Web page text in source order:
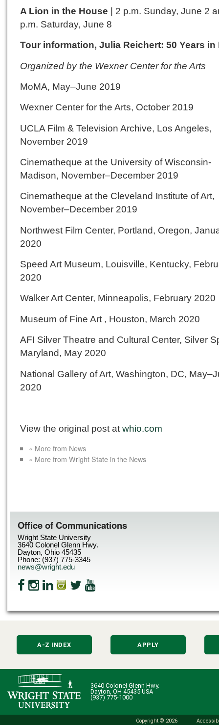
A Lion in the House | 2 p.m. Sunday, June 2
p.m. Saturday, June 8
Tour information, Julia Reichert: 50 Years
Organized by the Wexner Center for the Arts
MoMA, May–June 2019
Wexner Center for the Arts, October 2019
UCLA Film & Television Archive, Los Angeles,
November 2019
Cinematheque at the University of Wisconsin-
Madison, November–December 2019
Cinematheque at the Cleveland Institute of Art,
November–December 2019
Northwest Film Center, Portland, Oregon,
2020
Speed Art Museum, Louisville, Kentucky,
2020
Walker Art Center, Minneapolis, February 2020
Museum of Fine Art , Houston, March 2020
AFI Silver Theatre and Cultural Center, Silver
Maryland, May 2020
National Gallery of Art, Washington, DC,
2020
View the original post at whio.com
« More from News
« More from Wright State in the News
Office of Communications
Wright State University
3640 Colonel Glenn Hwy.
Dayton, Ohio 45435
Phone: (937) 775-3345
news@wright.edu
A-Z INDEX APPLY
3640 Colonel Glenn Hwy.
Dayton, OH 45435 USA
(937) 775-1000
Copyright © 2026